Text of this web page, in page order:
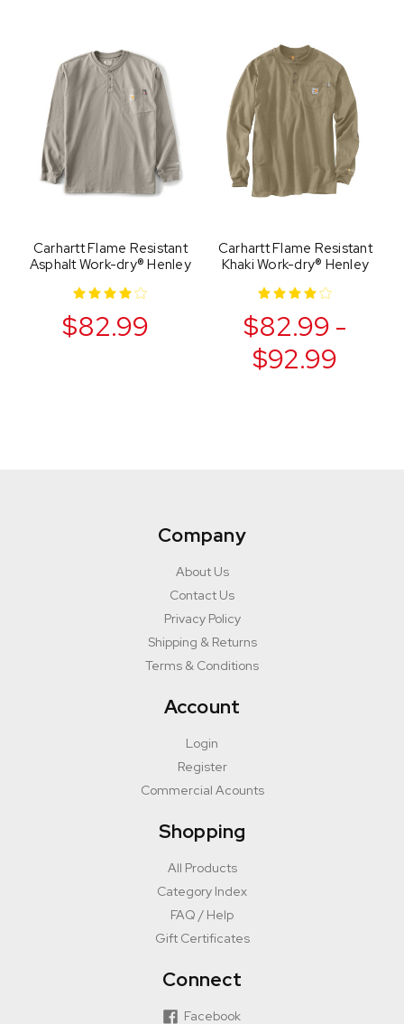
Carhartt Flame Resistant
Asphalt Work-dry® Henley
$82.99
Carhartt Flame Resistant
Khaki Work-dry® Henley
$82.99 -
$92.99
Company
About Us
Contact Us
Privacy Policy
Shipping & Returns
Terms & Conditions
Account
Login
Register
Commercial Acounts
Shopping
All Products
Category Index
FAQ / Help
Gift Certificates
Connect
Facebook